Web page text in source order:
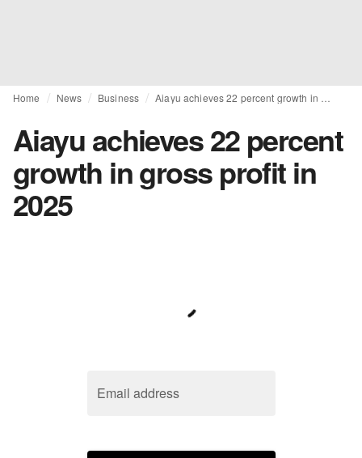
Home News Business
Aiayu achieves 22 percent
growth in gross profit in
2025
Email address